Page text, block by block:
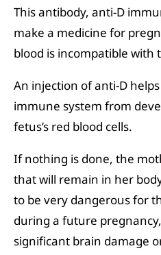
This antibody, anti-D
make a medicine for
blood is incompatible
An injection of anti-D
immune system from
fetus’s red blood cells.
If nothing is done, the
that will remain in her
to be very dangerous for
during a future
significant brain damage